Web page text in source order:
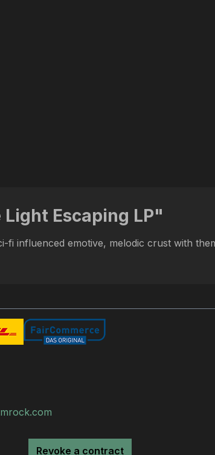
Escaping LP"
influenced emotive, melodic crust with
Revoke a contract